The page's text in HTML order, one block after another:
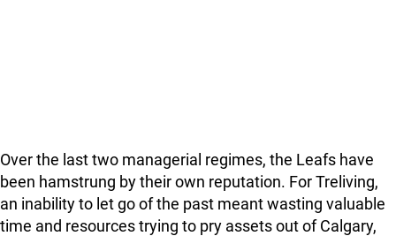
Over the last two managerial regimes, the Leafs have
been hamstrung by their own reputation. For Treliving,
an inability to let go of the past meant wasting valuable
time and resources trying to pry assets out of Calgary,